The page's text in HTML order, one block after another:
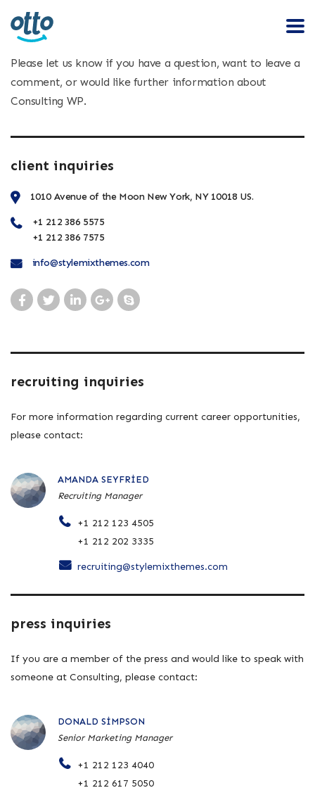
Please let us know if you have a question, want to leave a
comment, or would like further information about
Consulting WP.
client inquiries
1010 Avenue of the Moon New York, NY 10018 US.
+1 212 386 5575
+1 212 386 7575
info@stylemixthemes.com
recruiting inquiries
For more information regarding current career opportunities,
please contact:
AMANDA SEYFRIED
Recruiting Manager
+1 212 123 4505
+1 212 202 3335
recruiting@stylemixthemes.com
press inquiries
If you are a member of the press and would like to speak with
someone at Consulting, please contact:
DONALD SIMPSON
Senior Marketing Manager
+1 212 123 4040
+1 212 617 5050